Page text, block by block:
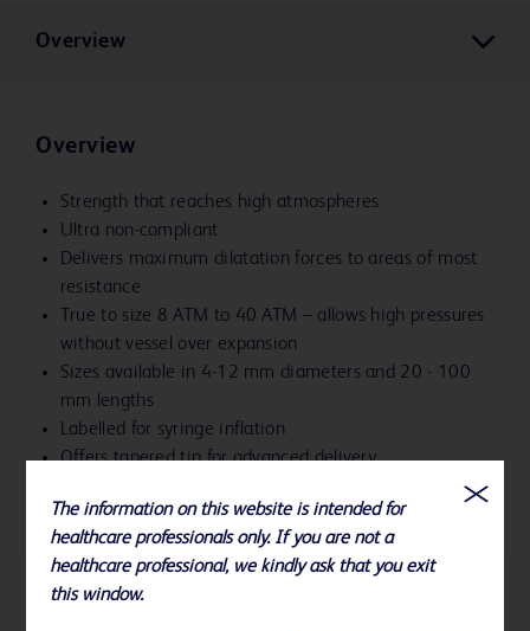
Overview
Overview
Strength that reaches high atmospheres
Ultra non-compliant
Delivers maximum dilatation forces to areas of most
resistance
True to size 8 ATM to 40 ATM – allows high pressures
without vessel over expansion
Sizes available in 4-12 mm diameters and 20 - 100
mm lengths
Labelled for syringe inflation
Offers tapered tip for advanced delivery
The information on this website is intended for
healthcare professionals only. If you are not a
healthcare professional, we kindly ask that you exit
this window.